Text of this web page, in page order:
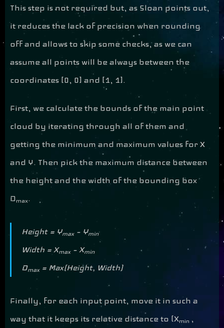
This step is not required but, as Sloan points out,
it reduces the lack of precision when rounding
off and allows to skip some checks, as we can
assume all points will be always between the
coordinates [0, 0] and [1, 1].
First, we calculate the bounds of the main point
cloud by iterating through all of them and
getting the minimum and maximum values for X
and Y. Then pick the maximum distance between
the height and the width of the bounding box
D max.
Height = Ymax– Ymin
Width = Xmax– Xmin
Dmax= Max(Height, Width)
Finally, for each input point, move it in such a
way that it keeps its relative distance to (Xmin ,